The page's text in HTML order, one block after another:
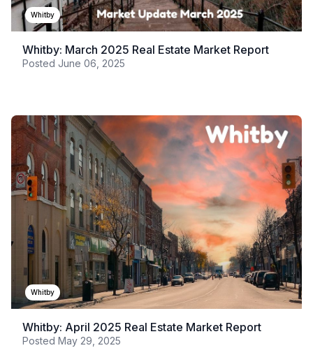
Whitby
Whitby: March 2025 Real Estate Market Report
Posted June 06, 2025
Whitby
Whitby: April 2025 Real Estate Market Report
Posted May 29, 2025